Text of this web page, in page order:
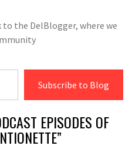
the DelBlogger, where we
Subscribe to Blog
EPISODES OF